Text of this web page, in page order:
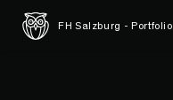
FH Salzburg - Portfolio